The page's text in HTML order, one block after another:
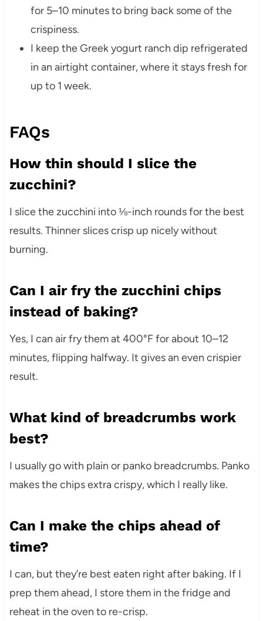
for 5–10 minutes to bring back some of the
crispiness.
I keep the Greek yogurt ranch dip refrigerated
in an airtight container, where it stays fresh for
up to 1 week.
FAQs
How thin should I slice the
zucchini?
I slice the zucchini into ⅛-inch rounds for the best
results. Thinner slices crisp up nicely without
burning.
Can I air fry the zucchini chips
instead of baking?
Yes, I can air fry them at 400°F for about 10–12
minutes, flipping halfway. It gives an even crispier
result.
What kind of breadcrumbs work
best?
I usually go with plain or panko breadcrumbs. Panko
makes the chips extra crispy, which I really like.
Can I make the chips ahead of
time?
I can, but they’re best eaten right after baking. If I
prep them ahead, I store them in the fridge and
reheat in the oven to re-crisp.